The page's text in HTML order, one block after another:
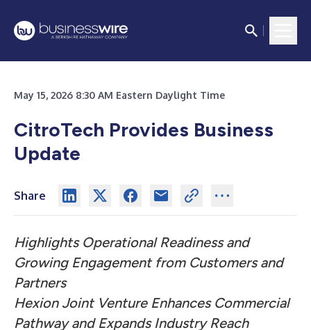
May 15, 2026 8:30 AM Eastern Daylight Time
CitroTech Provides Business
Update
Share
Highlights Operational Readiness and
Growing Engagement from Customers and
Partners
Hexion Joint Venture Enhances Commercial
Pathway and Expands Industry Reach